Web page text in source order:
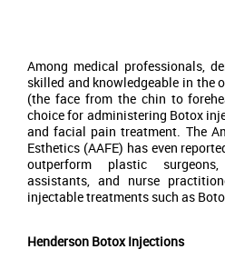
Among medical professionals,
skilled and knowledgeable in the
(the face from the chin to
choice for administering Botox
and facial pain treatment. The
Esthetics (AAFE) has even
outperform plastic surgeons,
assistants, and nurse
injectable treatments such as
Henderson Botox Injections